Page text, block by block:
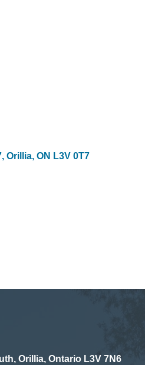
Orillia ON L3V 0T7
Orillia, Ontario L3V 7N6